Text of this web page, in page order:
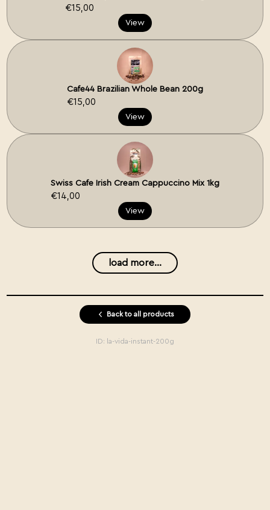
€15,00
View
Cafe44 Brazilian Whole Bean 200g
€15,00
View
Swiss Cafe Irish Cream Cappuccino Mix 1kg
€14,00
View
load more...
Back to all products
ID: la-vida-instant-200g